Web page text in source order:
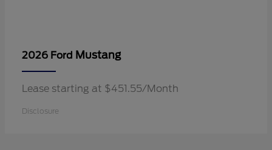
2026 Ford Mustang
Lease starting at $451.55/Month
Disclosure